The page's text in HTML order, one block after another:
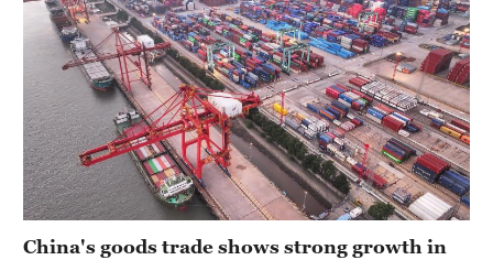
China's goods trade shows strong growth in